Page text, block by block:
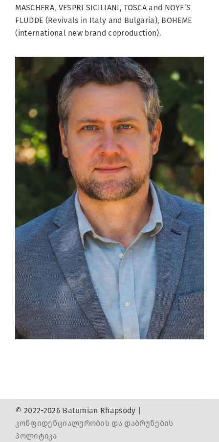
MASCHERA, VESPRI SICILIANI, TOSCA and NOYE’S
FLUDDE (Revivals in Italy and Bulgaria), BOHEME
(international new brand coproduction).
© 2022-2026 Batumian Rhapsody |
კონფიდენციალურობის და დაბრუნების
პოლიტიკა